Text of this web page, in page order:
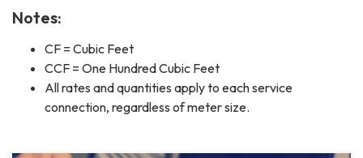
Notes:
CF = Cubic Feet
CCF = One Hundred Cubic Feet
All rates and quantities apply to each service
connection, regardless of meter size.